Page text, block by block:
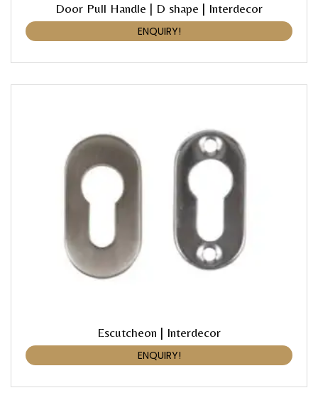
Door Pull Handle | D shape | Interdecor
ENQUIRY!
Escutcheon | Interdecor
ENQUIRY!